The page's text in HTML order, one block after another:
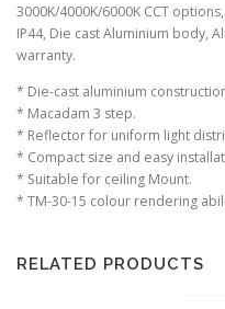
3000K/4000K/6000K CCT
IP44, Die cast Aluminium body,
warranty.
* Die-cast aluminium
* Macadam 3 step.
* Reflector for uniform light
* Compact size and easy
* Suitable for ceiling Mount.
* TM-30-15 colour rendering
RELATED PRODUCTS